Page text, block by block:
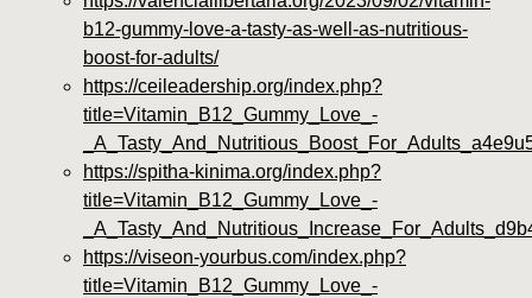
b12-gummy-love-a-tasty-as-well-as-nutritious-
boost-for-adults/
https://ceileadership.org/index.php?
title=Vitamin_B12_Gummy_Love_-
https://spitha-kinima.org/index.php?
title=Vitamin_B12_Gummy_Love_-
https://viseon-yourbus.com/index.php?
title=Vitamin_B12_Gummy_Love_-